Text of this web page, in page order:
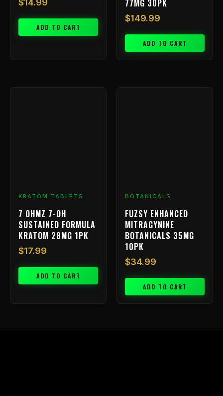
$14.99
ADD TO CART
77MG 30PK
$149.99
ADD TO CART
KRATOM TABLETS
7 OHMZ 7-OH
SUSTAINED FORMULA
KRATOM 28MG 1PK
$17.99
ADD TO CART
BOTANICALS
FUZSY ENHANCED
MITRAGYNINE
BOTANICALS 35MG
10PK
$34.99
ADD TO CART